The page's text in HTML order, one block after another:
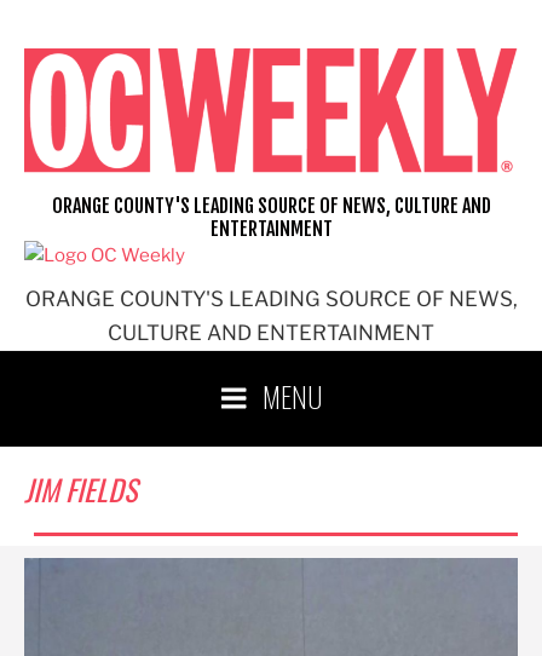
content
ORANGE COUNTY'S LEADING SOURCE OF NEWS,
CULTURE AND ENTERTAINMENT
ORANGE COUNTY'S LEADING SOURCE OF NEWS, CULTURE AND
ENTERTAINMENT
MENU
JIM FIELDS